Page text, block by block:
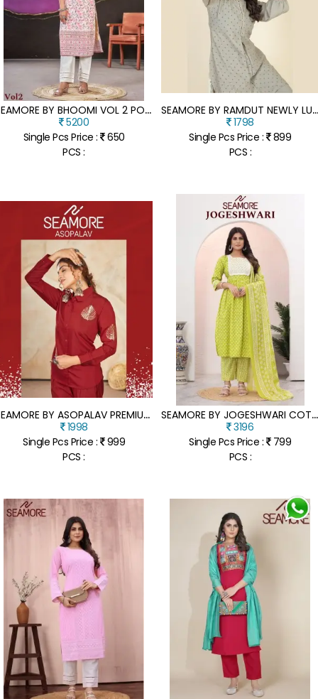
S
EAMORE BY BHOOMI VOL 2 POLY COTTON LAKHNAVI DIGITAL PRINTED KURTI CATALOGUE AT AFFORDABLE RATE
5200
Single Pcs Price : 650
PCS :
EAMORE BY RAMDUT NEWLY LUANCH POLY JUTH
1798
Single Pcs Price : 899
PCS :
S
EAMORE BY ASOPALAV PREMIUM MODAL SILK EMBROIDERED CO ORD SET CATALOGUE AT LOW RATE
1998
Single Pcs Price : 999
PCS :
S
EAMORE BY JOGESHWARI COTTON PRINTED EMBROIDERED FLARED KURTI PANT WITH DUPATTA CATALOGUE
3196
Single Pcs Price : 799
PCS :